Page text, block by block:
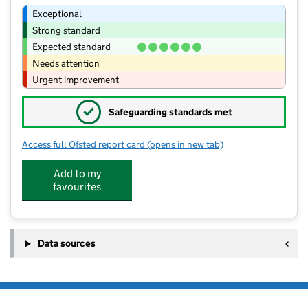
Exceptional
Strong standard
Expected standard
Needs attention
Urgent improvement
✓ Safeguarding standards met
Access full Ofsted report card for Little Monsters Nursery
(opens in new tab)
Add to my
favourites
Data sources